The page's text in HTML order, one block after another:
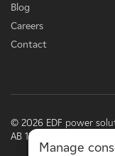
Blog
Careers
Contact
© 2026 EDF power
AB 1305 Disclosure
Manage